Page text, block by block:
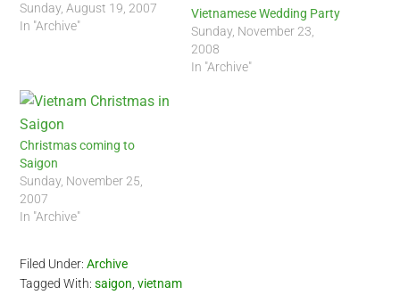
Sunday, August 19, 2007
In "Archive"
Vietnamese Wedding Party
Sunday, November 23,
2008
In "Archive"
Christmas coming to
Saigon
Sunday, November 25,
2007
In "Archive"
Filed Under:Archive
Tagged With:saigon ,vietnam